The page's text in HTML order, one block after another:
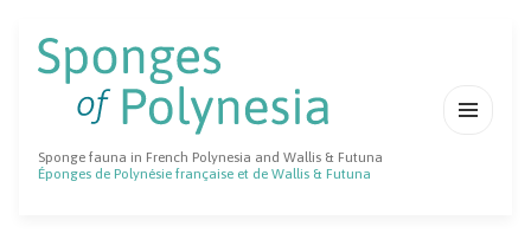
Sponge fauna in French Polynesia and Wallis & Futuna
Éponges de Polynésie française et de Wallis & Futuna